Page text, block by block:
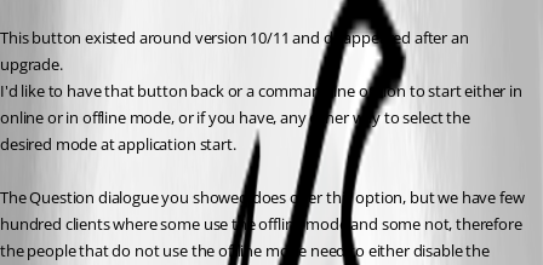
This button existed around version 10/11 and disappeared after an
upgrade.
I'd like to have that button back or a commandline option to start either in
online or in offline mode, or if you have, any other way to select the
desired mode at application start.
The Question dialogue you showed does offer this option, but we have few
hundred clients where some use the offline mode and some not, therefore
the people that do not use the offline mode need to either disable the